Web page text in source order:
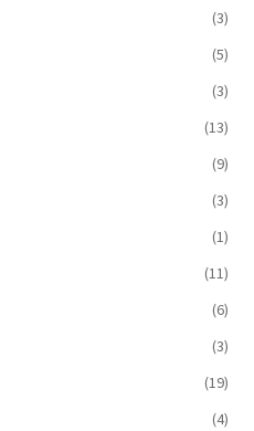
(3)
(5)
(3)
(13)
(9)
(3)
(1)
(11)
(6)
(3)
(19)
(4)